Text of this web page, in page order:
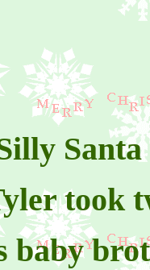
Santa
took
baby